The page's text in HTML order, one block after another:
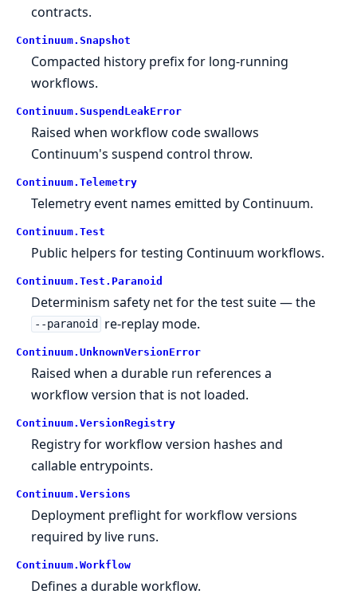
contracts.
Continuum. Snapshot
Compacted history prefix for long-running
workflows.
Continuum. SuspendLeakError
Raised when workflow code swallows
Continuum's suspend control throw.
Continuum. Telemetry
Telemetry event names emitted by Continuum.
Continuum. Test
Public helpers for testing Continuum workflows.
Continuum. Test. Paranoid
Determinism safety net for the test suite — the
--paranoid re-replay mode.
Continuum. UnknownVersionError
Raised when a durable run references a
workflow version that is not loaded.
Continuum. VersionRegistry
Registry for workflow version hashes and
callable entrypoints.
Continuum. Versions
Deployment preflight for workflow versions
required by live runs.
Continuum. Workflow
Defines a durable workflow.